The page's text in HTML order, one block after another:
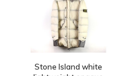
Stone Island white